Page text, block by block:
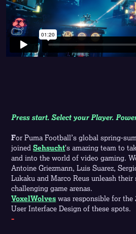
Press start. Select your Player.
For Puma Football’s global spring-
joinedSehsucht's amazing team to
and into the world of video gaming.
Antoine Griezmann, Luis Suarez,
Lukaku and Marco Reus unleash
challenging game arenas.
VoxelWolves was responsible for
User Interface Design of these spots.
-